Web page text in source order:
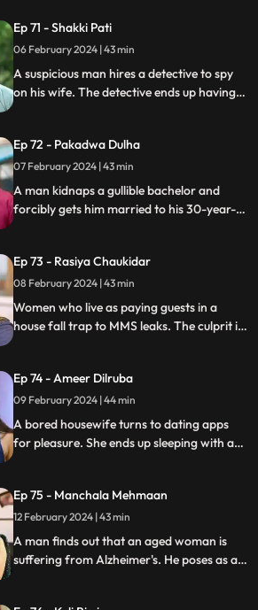
Ep 71 - Shakki Pati
06 February 2024 | 43 min
A suspicious man hires a detective to spy
on his wife. The detective ends up having
Ep 72 - Pakadwa Dulha
07 February 2024 | 43 min
A man kidnaps a gullible bachelor and
forcibly gets him married to his 30-year-
themselves in trouble.
Ep 73 - Rasiya Chaukidar
08 February 2024 | 43 min
Women who live as paying guests in a
house fall trap to MMS leaks. The culprit is
inappropriate videos.
Ep 74 - Ameer Dilruba
09 February 2024 | 44 min
A bored housewife turns to dating apps
for pleasure. She ends up sleeping with a
time?
Ep 75 - Manchala Mehmaan
12 February 2024 | 43 min
A man finds out that an aged woman is
suffering from Alzheimer's. He poses as a